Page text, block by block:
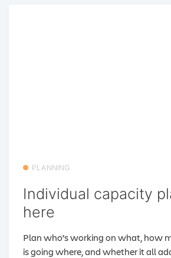
PLANNING
Individual capacity
here
Plan who’s working on what, how
is going where, and whether it all